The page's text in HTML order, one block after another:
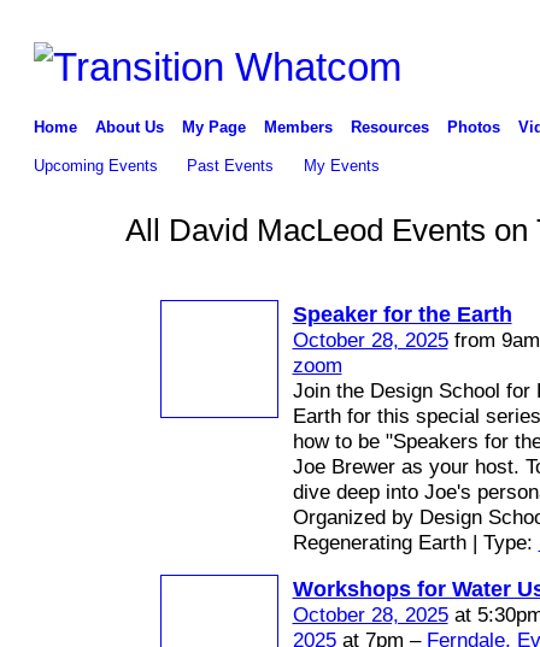
Home About Us My Page Members Resources Photos
Upcoming Events Past Events My Events
All David MacLeod Events
Speaker for the Earth
October 28, 2025from
zoom
Join the Design School for
Earth for this special
how to be "Speakers for
Joe Brewer as your host.
dive deep into Joe's
Organized by Design
Regenerating Earth | Type:
Workshops for Water
October 28, 2025at
2025at 7pm – Ferndale,